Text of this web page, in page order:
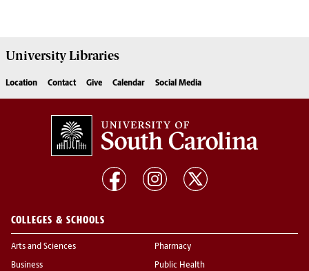
UniversityLibraries
Location Contact Give Calendar Social Media
COLLEGES & SCHOOLS
Arts and Sciences
Business
Pharmacy
Public Health